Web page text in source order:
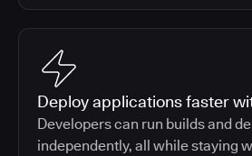
Deploy applications faster
Developers can run builds and
independently, all while staying